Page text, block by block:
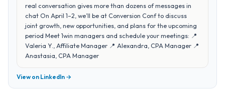
real conversation gives more than dozens of messages in
chat On April 1–2, we’ll be at Conversion Conf to discuss
joint growth, new opportunities, and plans for the upcoming
period Meet 1win managers and schedule your meetings: 📍
Valeria Y., Affiliate Manager 📍 Alexandra, CPA Manager 📍
Anastasia, CPA Manager
View on LinkedIn →